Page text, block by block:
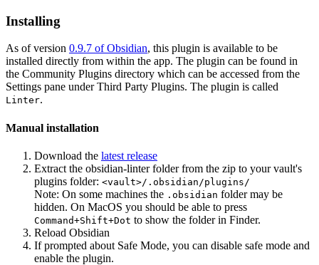
Installing
As of version 0.9.7 of Obsidian, this plugin is available to be
installed directly from within the app. The plugin can be found in
the Community Plugins directory which can be accessed from the
Settings pane under Third Party Plugins. The plugin is called
Linter.
Manual installation
Download the latest release
Extract the obsidian-linter folder from the zip to your vault's
plugins folder: <vault>/.obsidian/plugins/
Note: On some machines the .obsidian folder may be
hidden. On MacOS you should be able to press
Command+Shift+Dot to show the folder in Finder.
Reload Obsidian
If prompted about Safe Mode, you can disable safe mode and
enable the plugin.